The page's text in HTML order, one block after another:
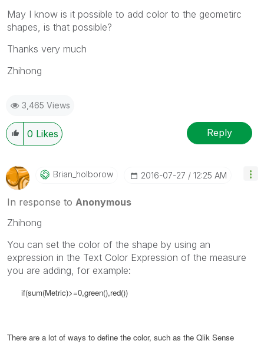
May I know is it possible to add color to the geometirc
shapes, is that possible?
Thanks very much
Zhihong
3,465 Views
0 Likes Reply
Brian_holborow ‎2016-07-27 12:25 AM
In response to Anonymous
Zhihong
You can set the color of the shape by using an
expression in the Text Color Expression of the measure
you are adding, for example:
if(sum(Metric)>=0,green(),red())
There are a lot of ways to define the color, such as the Qlik Sense